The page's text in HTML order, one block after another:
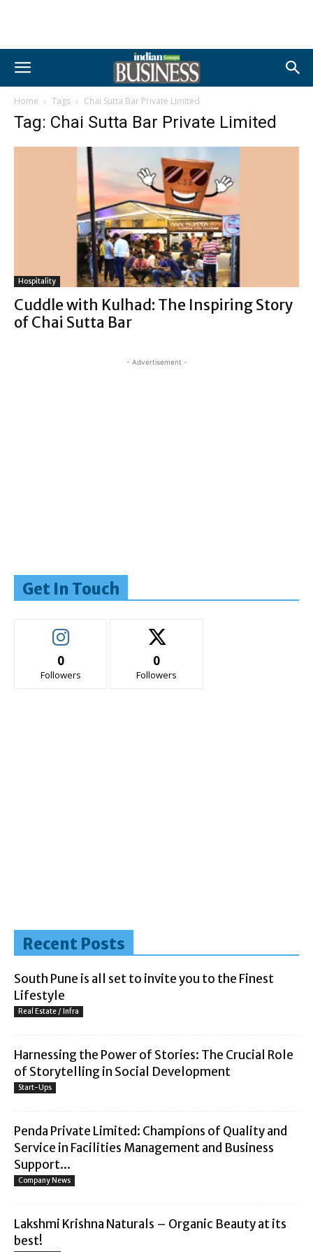
Home Tags Chai Sutta Bar Private Limited
Tag: Chai Sutta Bar Private Limited
Hospitality
Cuddle with Kulhad: The Inspiring Story
of Chai Sutta Bar
- Advertisement -
Get In Touch
0
Followers
0
Followers
Recent Posts
South Pune is all set to invite you to the Finest
Lifestyle
Real Estate / Infra
Harnessing the Power of Stories: The Crucial Role
of Storytelling in Social Development
Start-Ups
Penda Private Limited: Champions of Quality and
Service in Facilities Management and Business
Support...
Company News
Lakshmi Krishna Naturals – Organic Beauty at its
best!